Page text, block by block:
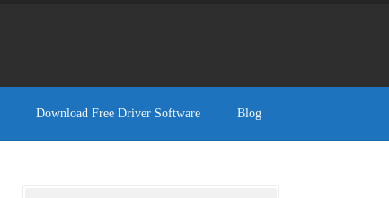
Download Free Driver Software Blog